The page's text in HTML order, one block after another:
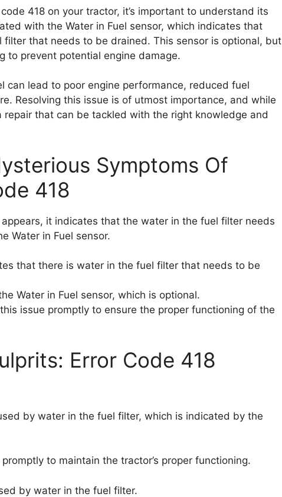
418 on your tractor, it’s important to understand its
with the Water in Fuel sensor, which indicates that
that needs to be drained. This sensor is optional, but
to prevent potential engine damage.
can lead to poor engine performance, reduced fuel
Resolving this issue is of utmost importance, and while
that can be tackled with the right knowledge and
Symptoms Of
418
it indicates that the water in the fuel filter needs
Water in Fuel sensor.
that there is water in the fuel filter that needs to be
Water in Fuel sensor, which is optional.
issue promptly to ensure the proper functioning of the
Error Code 418
by water in the fuel filter, which is indicated by the
to maintain the tractor’s proper functioning.
by water in the fuel filter.